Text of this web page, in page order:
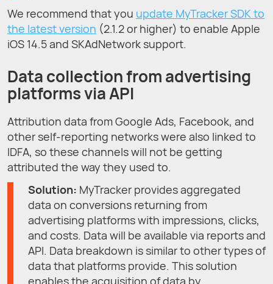
We recommend that you update MyTracker SDK to
the latest version (2.1.2 or higher) to enable Apple
iOS 14.5 and SKAdNetwork support.
Data collection from advertising
platforms via API
Attribution data from Google Ads, Facebook, and
other self-reporting networks were also linked to
IDFA, so these channels will not be getting
attributed the way they used to.
Solution: MyTracker provides aggregated
data on conversions returning from
advertising platforms with impressions, clicks,
and costs. Data will be available via reports and
API. Data breakdown is similar to other types of
data that platforms provide. This solution
enables the acquisition of data by